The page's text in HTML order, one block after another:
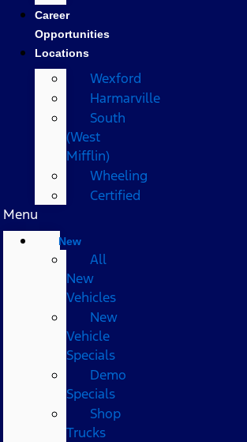
Career
Opportunities
Locations
Wexford
Harmarville
South
(West
Mifflin)
Wheeling
Certified
Menu
New
All
New
Vehicles
New
Vehicle
Specials
Demo
Specials
Shop
Trucks